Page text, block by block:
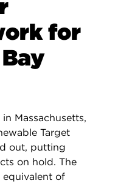
for
Massachusetts,
Target
out, putting
on hold. The
equivalent of